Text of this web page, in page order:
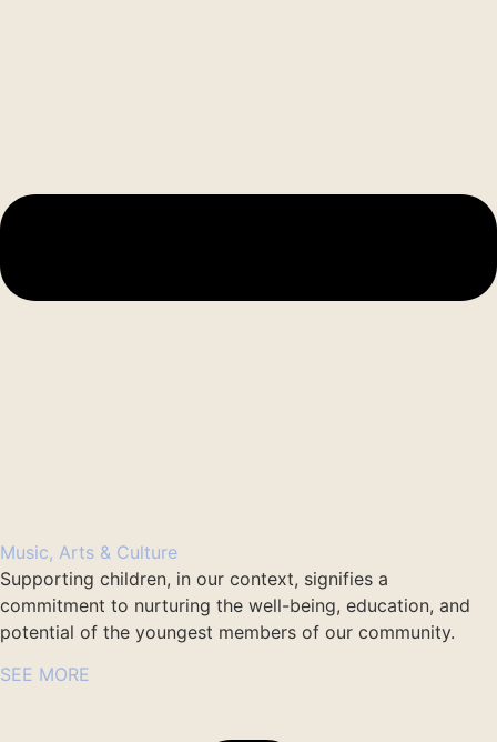
Music, Arts & Culture
Supporting children, in our context, signifies a
commitment to nurturing the well-being, education, and
potential of the youngest members of our community.
SEE MORE